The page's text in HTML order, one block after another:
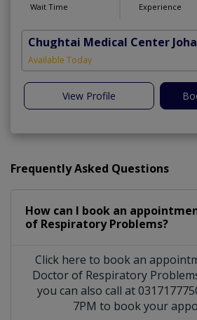
Wait Time Experience
Chughtai Medical Center
Available Today
View Profile
Frequently Asked Questions
How can I book an
of Respiratory Problems?
Click here to book an
Doctor of Respiratory
you can also call at
7PM to book your